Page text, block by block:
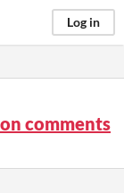
Log in
comments